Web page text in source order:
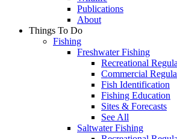
Publications
About
Things To Do
Fishing
Freshwater Fishing
Recreational
Commercial
Fish Identification
Fishing Education
Sites & Forecasts
See All
Saltwater Fishing